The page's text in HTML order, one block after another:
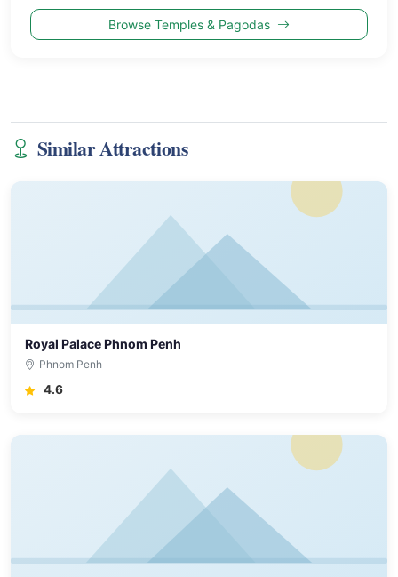
Browse Temples & Pagodas
Similar Attractions
Royal Palace Phnom Penh
Phnom Penh
4.6